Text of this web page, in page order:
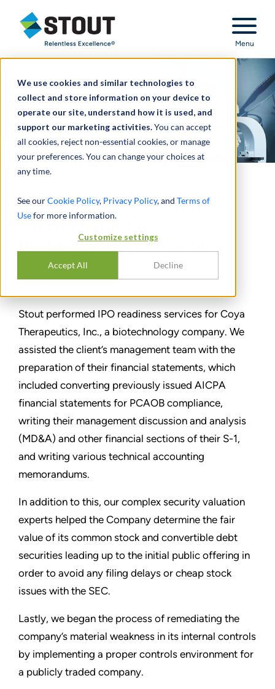
We use cookies and similar technologies to
collect and store information on your device to
operate our site, understand how it is used, and
support our marketing activities.You can accept
all cookies, reject non-essential cookies, or manage
your preferences. You can change your choices at
any time.
See ourCookie Policy, Privacy Policy, and Terms of
Usefor more information.
Customize settings
Accept All Decline
Stout Relentless Excellence
Menu
Performed IPO readiness
services for a
biotechnology company
TEILEN
Stout performed IPO readiness services for Coya
Therapeutics, Inc., a biotechnology company. We
assisted the client’s management team with the
preparation of their financial statements, which
included converting previously issued AICPA
financial statements for PCAOB compliance,
writing their management discussion and analysis
(MD&A) and other financial sections of their S-1,
and writing various technical accounting
memorandums.
In addition to this, our complex security valuation
experts helped the Company determine the fair
value of its common stock and convertible debt
securities leading up to the initial public offering in
order to avoid any filing delays or cheap stock
issues with the SEC.
Lastly, we began the process of remediating the
company’s material weakness in its internal controls
by implementing a proper controls environment for
a publicly traded company.